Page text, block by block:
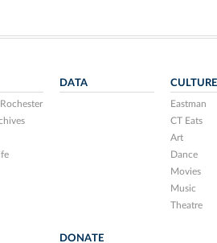
DATA CULTURE
Eastman
CT Eats
Art
Dance
Movies
Music
Theatre
DONATE